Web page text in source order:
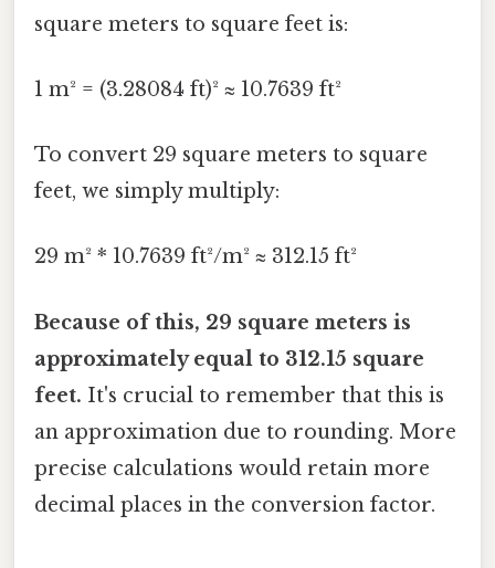
square meters to square feet is:
1 m² = (3.28084 ft)² ≈ 10.7639 ft²
To convert 29 square meters to square
feet, we simply multiply:
29 m² * 10.7639 ft²/m² ≈ 312.15 ft²
Because of this, 29 square meters is
approximately equal to 312.15 square
feet. It's crucial to remember that this is
an approximation due to rounding. More
precise calculations would retain more
decimal places in the conversion factor.